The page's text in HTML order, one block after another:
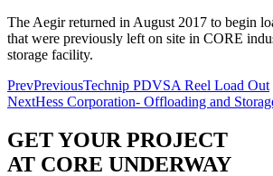
The Aegir returned in August 2017 to begin
that were previously left on site in CORE
storage facility.
PrevPreviousTechnip PDVSA Reel Load Out
NextHess Corporation- Offloading and
GET YOUR PROJECT
AT CORE UNDERWAY